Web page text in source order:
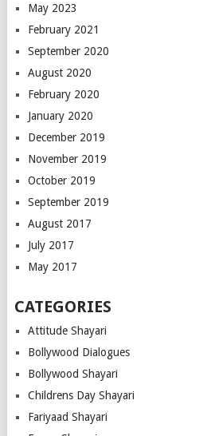
May 2023
February 2021
September 2020
August 2020
February 2020
January 2020
December 2019
November 2019
October 2019
September 2019
August 2017
July 2017
May 2017
CATEGORIES
Attitude Shayari
Bollywood Dialogues
Bollywood Shayari
Childrens Day Shayari
Fariyaad Shayari